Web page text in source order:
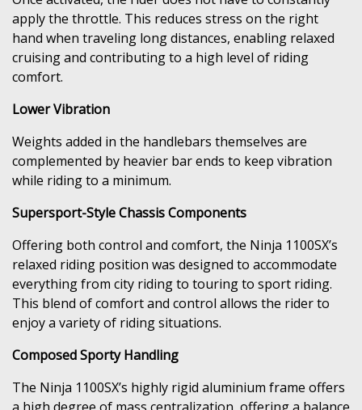
apply the throttle. This reduces stress on the right
hand when traveling long distances, enabling relaxed
cruising and contributing to a high level of riding
comfort.
Lower Vibration
Weights added in the handlebars themselves are
complemented by heavier bar ends to keep vibration
while riding to a minimum.
Supersport-Style Chassis Components
Offering both control and comfort, the Ninja 1100SX’s
relaxed riding position was designed to accommodate
everything from city riding to touring to sport riding.
This blend of comfort and control allows the rider to
enjoy a variety of riding situations.
Composed Sporty Handling
The Ninja 1100SX’s highly rigid aluminium frame offers